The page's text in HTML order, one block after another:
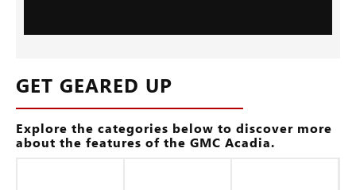
GET GEARED UP
Explore the categories below to discover more
about the features of the GMC Acadia.